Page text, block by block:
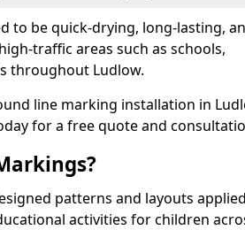
to be quick-drying, long-lasting,
traffic areas such as schools,
throughout Ludlow.
line marking installation in
for a free quote and
patterns and layouts
activities for children